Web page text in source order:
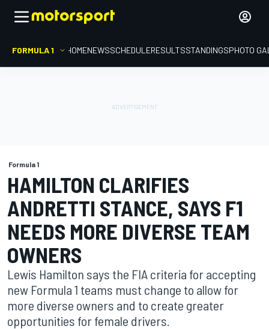
FORMULA 1 HOMENEWSSCHEDULERESULTSSTANDINGSPHOTO
Formula 1
HAMILTON CLARIFIES
ANDRETTI STANCE, SAYS F1
NEEDS MORE DIVERSE TEAM
OWNERS
Lewis Hamilton says the FIA criteria for accepting
new Formula 1 teams must change to allow for
more diverse owners and to create greater
opportunities for female drivers.